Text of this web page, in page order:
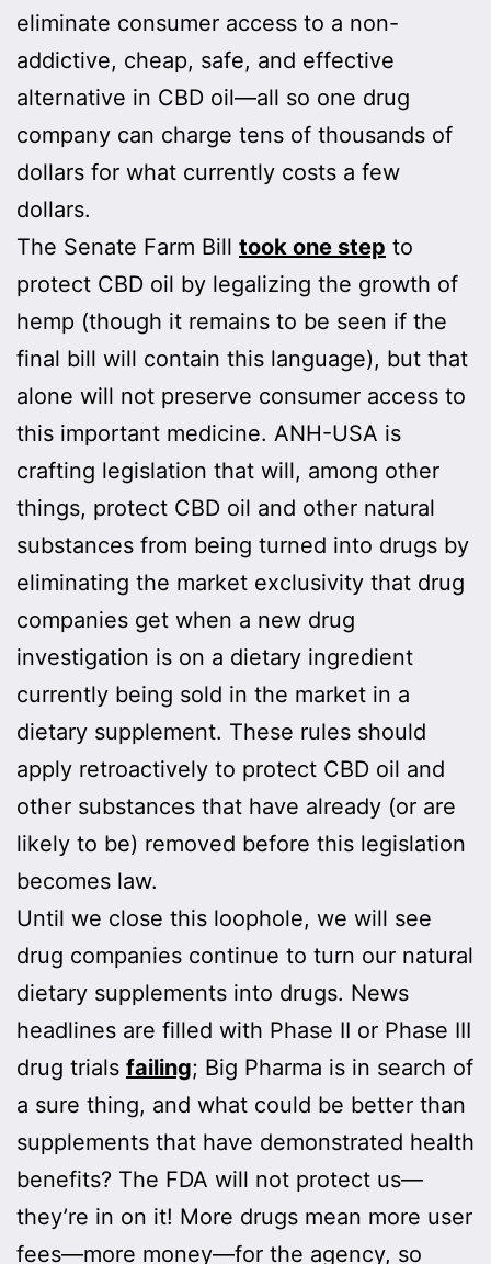
eliminate consumer access to a non-
addictive, cheap, safe, and effective
alternative in CBD oil—all so one drug
company can charge tens of thousands of
dollars for what currently costs a few
dollars.
The Senate Farm Bill took one step to
protect CBD oil by legalizing the growth of
hemp (though it remains to be seen if the
final bill will contain this language), but that
alone will not preserve consumer access to
this important medicine. ANH-USA is
crafting legislation that will, among other
things, protect CBD oil and other natural
substances from being turned into drugs by
eliminating the market exclusivity that drug
companies get when a new drug
investigation is on a dietary ingredient
currently being sold in the market in a
dietary supplement. These rules should
apply retroactively to protect CBD oil and
other substances that have already (or are
likely to be) removed before this legislation
becomes law.
Until we close this loophole, we will see
drug companies continue to turn our natural
dietary supplements into drugs. News
headlines are filled with Phase II or Phase III
drug trials failing; Big Pharma is in search of
a sure thing, and what could be better than
supplements that have demonstrated health
benefits? The FDA will not protect us—
they’re in on it! More drugs mean more user
fees—more money—for the agency, so